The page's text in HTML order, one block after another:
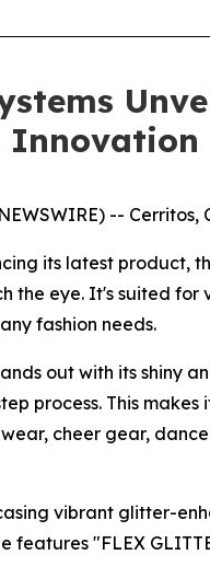
Innovation
--
its latest product,
the eye. It's suited
fashion needs.
out with its shiny
process. This
cheer gear,